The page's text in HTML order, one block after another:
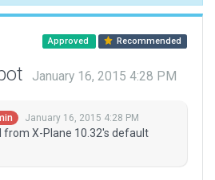
Approved Recommended
January 16, 2015 4:28 PM
January 16, 2015 4:28 PM
from X-Plane 10.32's default